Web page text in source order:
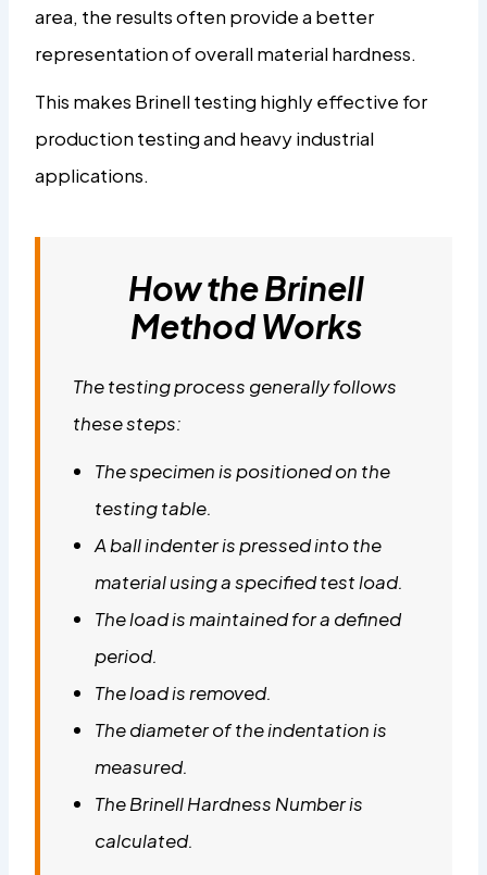
area, the results often provide a better
representation of overall material hardness.
This makes Brinell testing highly effective for
production testing and heavy industrial
applications.
How the Brinell
Method Works
The testing process generally follows
these steps:
The specimen is positioned on the
testing table.
A ball indenter is pressed into the
material using a specified test load.
The load is maintained for a defined
period.
The load is removed.
The diameter of the indentation is
measured.
The Brinell Hardness Number is
calculated.